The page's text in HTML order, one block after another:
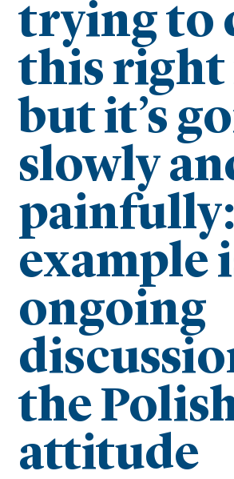
trying to
this right
but it’s
slowly
example
ongoing
the
attitude